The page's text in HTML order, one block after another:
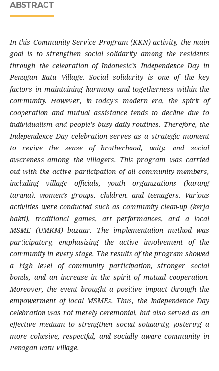
ABSTRACT
In this Community Service Program (KKN) activity, the main
goal is to strengthen social solidarity among the residents
through the celebration of Indonesia’s Independence Day in
Penagan Ratu Village. Social solidarity is one of the key
factors in maintaining harmony and togetherness within the
community. However, in today’s modern era, the spirit of
cooperation and mutual assistance tends to decline due to
individualism and people’s busy daily routines. Therefore, the
Independence Day celebration serves as a strategic moment
to revive the sense of brotherhood, unity, and social
awareness among the villagers. This program was carried
out with the active participation of all community members,
including village officials, youth organizations (karang
taruna), women’s groups, children, and teenagers. Various
activities were conducted such as community clean-up (kerja
bakti), traditional games, art performances, and a local
MSME (UMKM) bazaar. The implementation method was
participatory, emphasizing the active involvement of the
community in every stage. The results of the program showed
a high level of community participation, stronger social
bonds, and an increase in the spirit of mutual cooperation.
Moreover, the event brought a positive impact through the
empowerment of local MSMEs. Thus, the Independence Day
celebration was not merely ceremonial, but also served as an
effective medium to strengthen social solidarity, fostering a
more cohesive, respectful, and socially aware community in
Penagan Ratu Village.